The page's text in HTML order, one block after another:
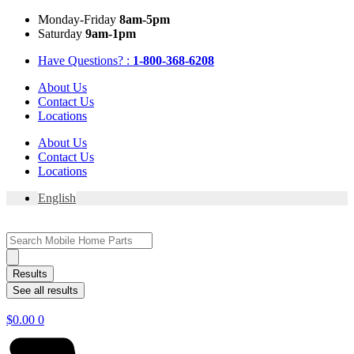
Skip
Monday-Friday 8am-5pm
Saturday 9am-1pm
Have Questions? : 1-800-368-6208
About Us
Contact Us
Locations
About Us
Contact Us
Locations
English
Search
...
Results
See all results
$0.00 0